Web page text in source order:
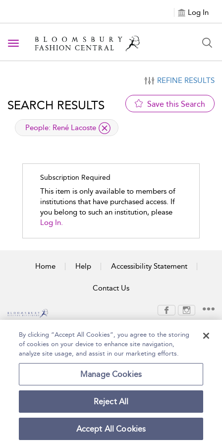
Log In
Toggle navigation
REFINE RESULTS
SEARCH RESULTS Save this Search
applied filter
People: René Lacoste
Subscription Required
This item is only available to members of
institutions that have purchased access. If
you belong to such an institution, please
Log In.
Home Help Accessibility Statement
Contact Us
Publishing Plc 2026
Terms and Conditions
Privacy Policy
By clicking “Accept All Cookies”, you agree to the storing
of cookies on your device to enhance site navigation,
analyze site usage, and assist in our marketing efforts.
Manage Cookies
Reject All
Accept All Cookies